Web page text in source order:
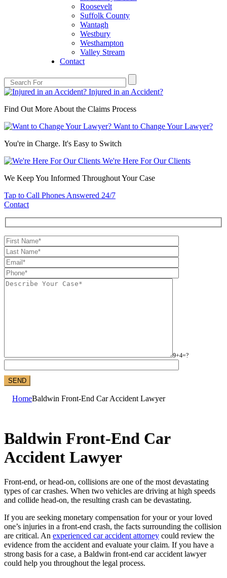
Roosevelt
Suffolk County
Wantagh
Westbury
Westhampton
Valley Stream
Contact
Injured in an Accident?
Find Out More About the Claims Process
Want to Change Your Lawyer?
You're in Charge. It's Easy to Switch
We're Here For Our Clients
We Keep You Informed Throughout Your Case
Tap to Call Phones Answered 24/7
Contact
9+4=?
HomeBaldwin Front-End Car Accident Lawyer
Baldwin Front-End Car
Accident Lawyer
Front-end, or head-on, collisions are one of the most devastating
types of car crashes. When two vehicles are driving at high speeds
and collide head-on, the resulting crash can be devastating.
If you are seeking monetary compensation for your or your loved
one’s injuries in a front-end crash, the facts surrounding the collision
are critical. An experienced car accident attorney could review the
evidence from the accident and evaluate your claim. If you have a
strong basis for a case, a Baldwin front-end car accident lawyer
could help you throughout the legal process.